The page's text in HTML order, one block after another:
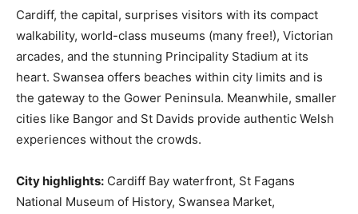
Cardiff, the capital, surprises visitors with its compact
walkability, world-class museums (many free!), Victorian
arcades, and the stunning Principality Stadium at its
heart. Swansea offers beaches within city limits and is
the gateway to the Gower Peninsula. Meanwhile, smaller
cities like Bangor and St Davids provide authentic Welsh
experiences without the crowds.
City highlights: Cardiff Bay waterfront, St Fagans
National Museum of History, Swansea Market,